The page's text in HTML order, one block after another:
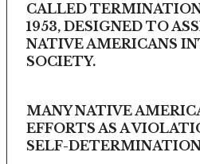
CALLED
1953, DESIGNED TO
NATIVE AMERICANS
SOCIETY.
MANY NATIVE
EFFORTS AS A
SELF-